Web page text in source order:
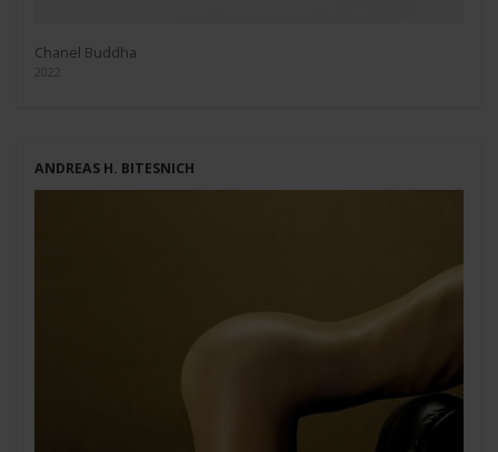
Chanel Buddha
ANDREAS H. BITESNICH